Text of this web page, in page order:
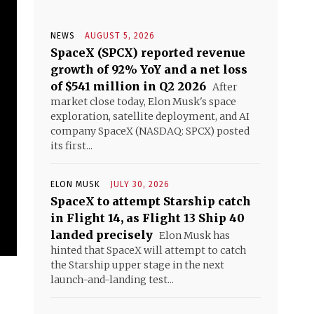
NEWS AUGUST 5, 2026
SpaceX (SPCX) reported revenue
growth of 92% YoY and a net loss
of $541 million in Q2 2026 After
market close today, Elon Musk's space
exploration, satellite deployment, and AI
company SpaceX (NASDAQ: SPCX) posted
its first...
ELON MUSK JULY 30, 2026
SpaceX to attempt Starship catch
in Flight 14, as Flight 13 Ship 40
landed precisely Elon Musk has
hinted that SpaceX will attempt to catch
the Starship upper stage in the next
launch-and-landing test...